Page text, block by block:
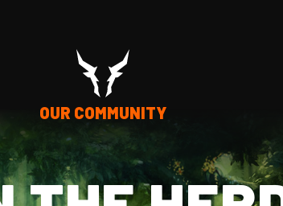
OUR COMMUNITY